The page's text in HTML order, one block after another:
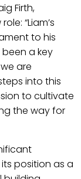
Firth,
“Liam’s
to his
been a key
are
into this
to cultivate
the way for
position as a